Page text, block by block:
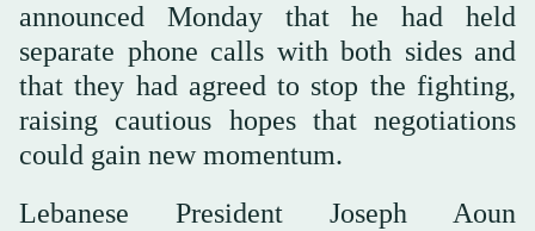
announced Monday that he had held
separate phone calls with both sides and
that they had agreed to stop the fighting,
raising cautious hopes that negotiations
could gain new momentum.
Lebanese President Joseph Aoun